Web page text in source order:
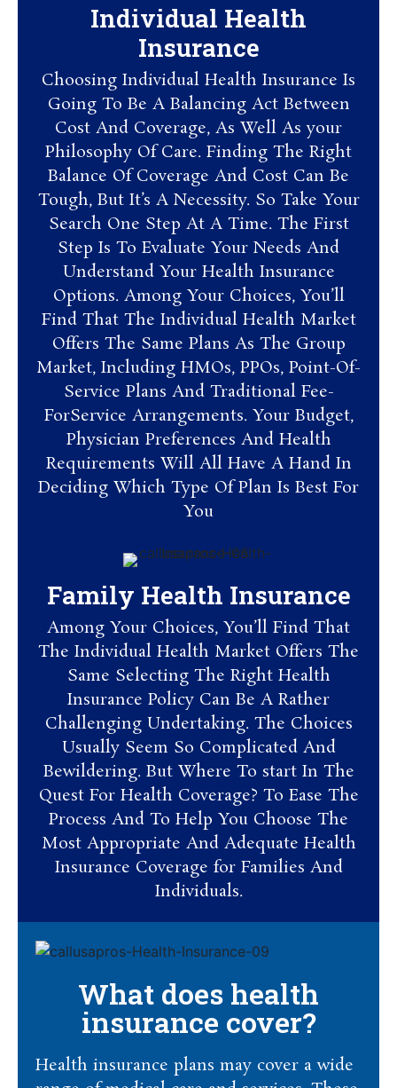
Individual Health
Insurance
Choosing Individual Health Insurance Is
Going To Be A Balancing Act Between
Cost And Coverage, As Well As your
Philosophy Of Care. Finding The Right
Balance Of Coverage And Cost Can Be
Tough, But It’s A Necessity. So Take Your
Search One Step At A Time. The First
Step Is To Evaluate Your Needs And
Understand Your Health Insurance
Options. Among Your Choices, You’ll
Find That The Individual Health Market
Offers The Same Plans As The Group
Market, Including HMOs, PPOs, Point-Of-
Service Plans And Traditional Fee-
ForService Arrangements. Your Budget,
Physician Preferences And Health
Requirements Will All Have A Hand In
Deciding Which Type Of Plan Is Best For
You
Family Health Insurance
Among Your Choices, You’ll Find That
The Individual Health Market Offers The
Same Selecting The Right Health
Insurance Policy Can Be A Rather
Challenging Undertaking. The Choices
Usually Seem So Complicated And
Bewildering. But Where To start In The
Quest For Health Coverage? To Ease The
Process And To Help You Choose The
Most Appropriate And Adequate Health
Insurance Coverage for Families And
Individuals.
What does health
insurance cover?
Health insurance plans may cover a wide